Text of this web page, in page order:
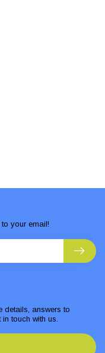
details, answers to
touch with us.
your email!